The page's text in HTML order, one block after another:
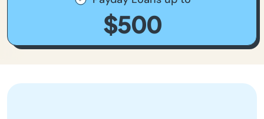
$500